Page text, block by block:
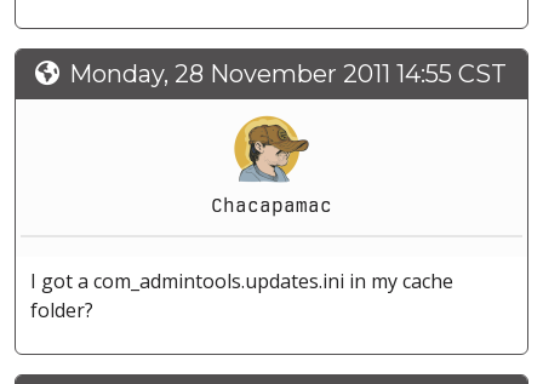
Monday, 28 November 2011 14:55 CST
Chacapamac
I got a com_admintools.updates.ini in my cache
folder?